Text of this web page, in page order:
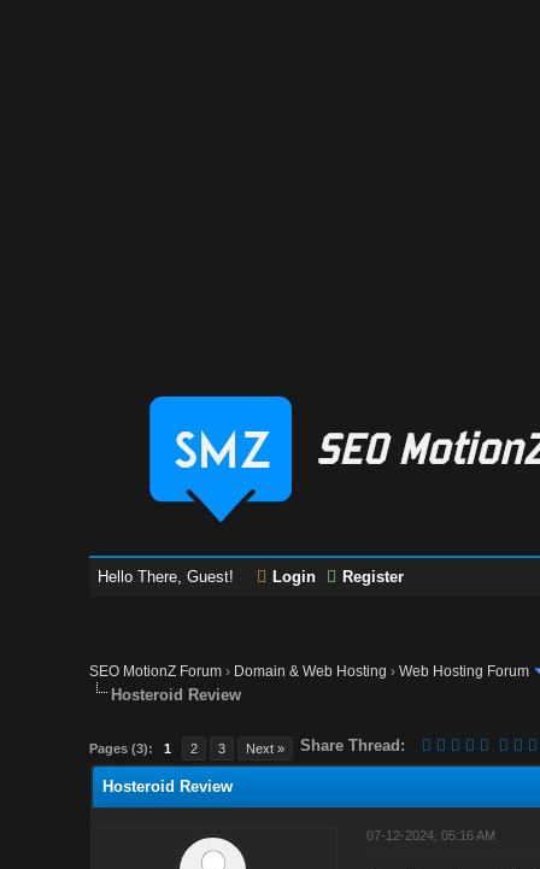
Hello There, Guest! Login Register
SEO MotionZ Forum › Domain & Web Hosting ›Web Hosting Forum
Hosteroid Review
Pages (3): 1 2 3 Next » Share Thread:
Hosteroid Review
07-12-2024, 05:16 AM